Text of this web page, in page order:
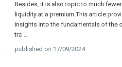
Besides, it is also topic to much
liquidity at a premium.This article
insights into the fundamentals of the
tra ...
published on 17/09/2024